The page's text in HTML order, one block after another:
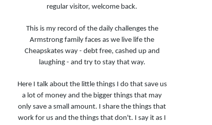
regular visitor, welcome back.
This is my record of the daily challenges the
Armstrong family faces as we live life the
Cheapskates way - debt free, cashed up and
laughing - and try to stay that way.
Here I talk about the little things I do that save us
a lot of money and the bigger things that may
only save a small amount. I share the things that
work for us and the things that don't. I say it as I